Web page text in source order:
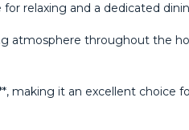
relaxing and a dedicated
atmosphere throughout the
it an excellent choice